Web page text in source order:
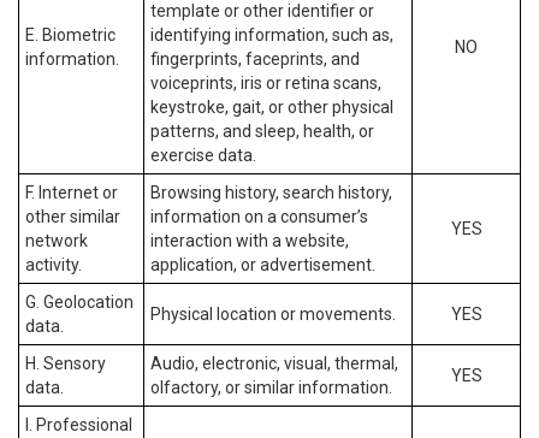
E. Biometric
information.
template or other identifier or
identifying information, such as,
fingerprints, faceprints, and
voiceprints, iris or retina scans,
keystroke, gait, or other physical
patterns, and sleep, health, or
exercise data.
NO
F. Internet or
other similar
network
activity.
Browsing history, search history,
information on a consumer’s
interaction with a website,
application, or advertisement.
YES
G. Geolocation
data.
Physical location or movements. YES
H. Sensory
data.
Audio, electronic, visual, thermal,
olfactory, or similar information.
YES
I. Professional